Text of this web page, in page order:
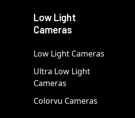
Low Light
Cameras
Low Light Cameras
Ultra Low Light
Cameras
Colorvu Cameras